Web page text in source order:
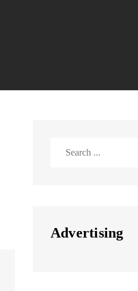
Advertising